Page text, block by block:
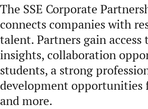
The SSE Corporate
connects companies with
talent. Partners gain access
insights, collaboration
students, a strong
development opportunities
and more.